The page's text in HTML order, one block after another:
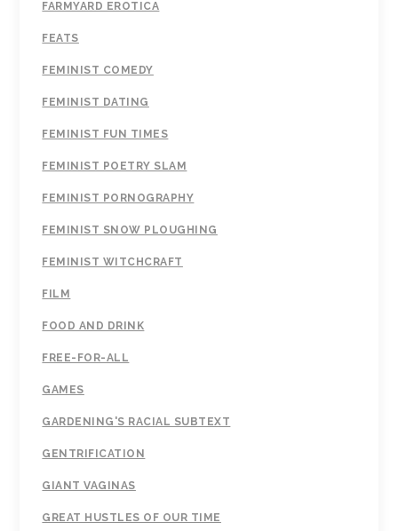
FARMYARD EROTICA
FEATS
FEMINIST COMEDY
FEMINIST DATING
FEMINIST FUN TIMES
FEMINIST POETRY SLAM
FEMINIST PORNOGRAPHY
FEMINIST SNOW PLOUGHING
FEMINIST WITCHCRAFT
FILM
FOOD AND DRINK
FREE-FOR-ALL
GAMES
GARDENING'S RACIAL SUBTEXT
GENTRIFICATION
GIANT VAGINAS
GREAT HUSTLES OF OUR TIME